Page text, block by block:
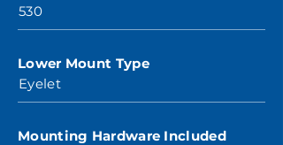
530
Lower Mount Type
Eyelet
Mounting Hardware Included